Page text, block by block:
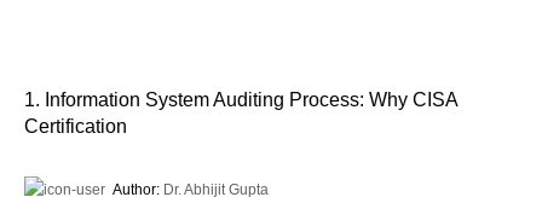
1. Information System Auditing Process: Why CISA
Certification
Author: Dr. Abhijit Gupta